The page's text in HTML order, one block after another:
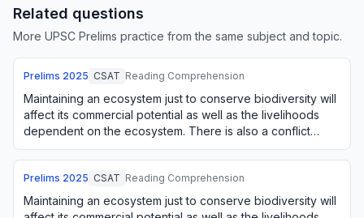
Related questions
More UPSC Prelims practice from the same subject and topic.
Prelims 2025 CSAT Reading Comprehension
Maintaining an ecosystem just to conserve biodiversity will
affect its commercial potential as well as the livelihoods
dependent on the ecosystem. There is also a conflict
between using an ecosystem o…
Prelims 2025 CSAT Reading Comprehension
Maintaining an ecosystem just to conserve biodiversity will